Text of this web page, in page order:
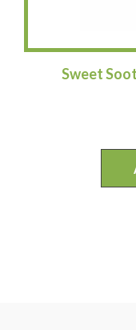
Sweet